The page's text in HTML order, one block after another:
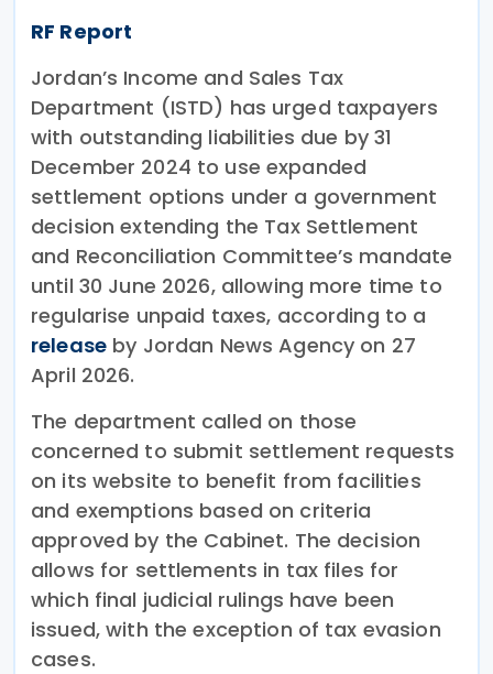
RF Report
Jordan’s Income and Sales Tax
Department (ISTD) has urged taxpayers
with outstanding liabilities due by 31
December 2024 to use expanded
settlement options under a government
decision extending the Tax Settlement
and Reconciliation Committee’s mandate
until 30 June 2026, allowing more time to
regularise unpaid taxes, according to a
releaseby Jordan News Agency on 27
April 2026.
The department called on those
concerned to submit settlement requests
on its website to benefit from facilities
and exemptions based on criteria
approved by the Cabinet. The decision
allows for settlements in tax files for
which final judicial rulings have been
issued, with the exception of tax evasion
cases.